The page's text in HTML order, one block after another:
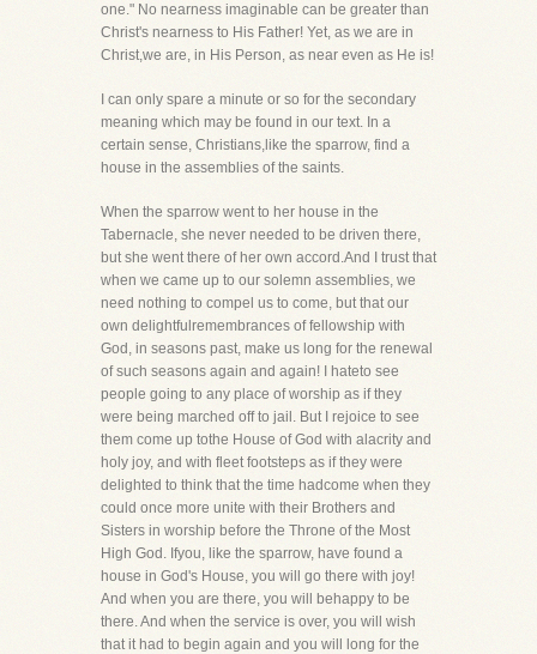
one." No nearness imaginable can be greater than
Christ's nearness to His Father! Yet, as we are in
Christ,we are, in His Person, as near even as He is!
I can only spare a minute or so for the secondary
meaning which may be found in our text. In a
certain sense, Christians,like the sparrow, find a
house in the assemblies of the saints.
When the sparrow went to her house in the
Tabernacle, she never needed to be driven there,
but she went there of her own accord.And I trust that
when we came up to our solemn assemblies, we
need nothing to compel us to come, but that our
own delightfulremembrances of fellowship with
God, in seasons past, make us long for the renewal
of such seasons again and again! I hateto see
people going to any place of worship as if they
were being marched off to jail. But I rejoice to see
them come up tothe House of God with alacrity and
holy joy, and with fleet footsteps as if they were
delighted to think that the time hadcome when they
could once more unite with their Brothers and
Sisters in worship before the Throne of the Most
High God. Ifyou, like the sparrow, have found a
house in God's House, you will go there with joy!
And when you are there, you will behappy to be
there. And when the service is over, you will wish
that it had to begin again and you will long for the